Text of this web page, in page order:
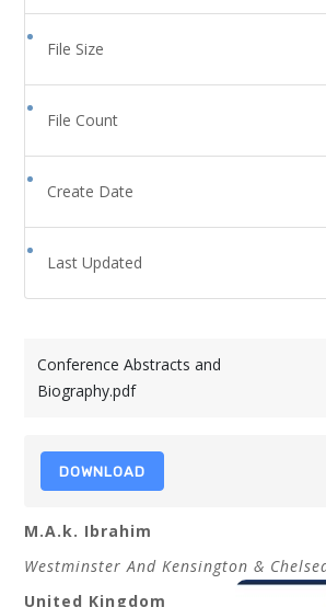
File Size
File Count
Create Date
Last Updated
Conference Abstracts and
Biography.pdf
DOWNLOAD
M.A.k. Ibrahim
Westminster And Kensington &
United Kingdom